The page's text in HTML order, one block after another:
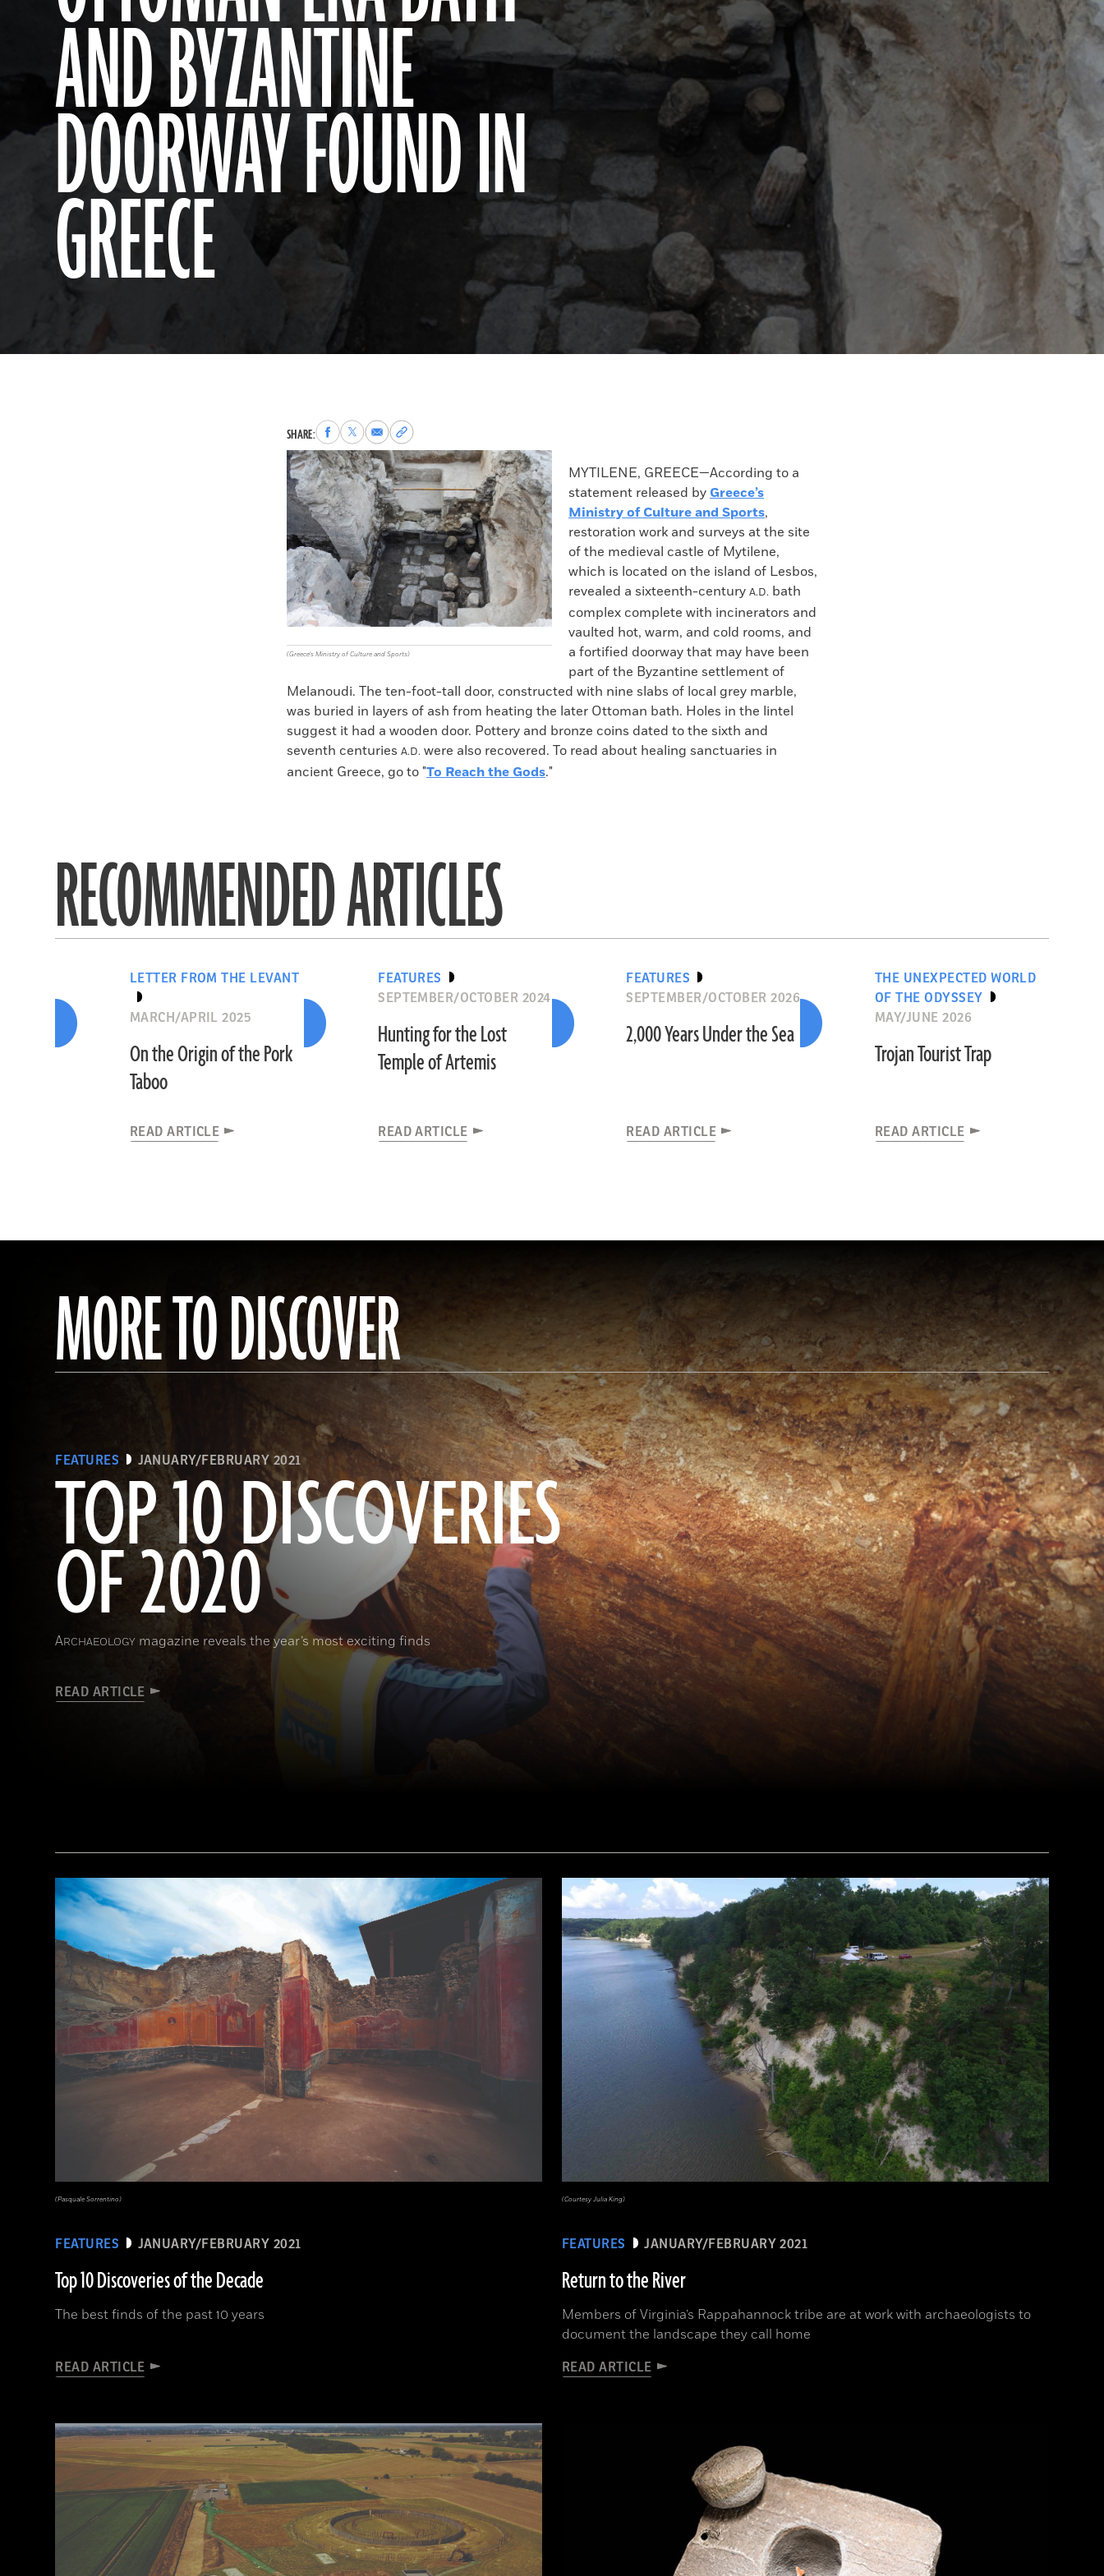
AND BYZANTINE
DOORWAY FOUND IN
GREECE
SHARE:Share
to
Facebook
Share
to
X
Share
via
Email
Copy
permalink
to
clipboard
(Greece's Ministry of Culture and Sports)
MYTILENE, GREECE—According to a
statement released by Greece’s
Ministry of Culture and Sports,
restoration work and surveys at the site
of the medieval castle of Mytilene,
which is located on the island of Lesbos,
revealed a sixteenth-century A.D. bath
complex complete with incinerators and
vaulted hot, warm, and cold rooms, and
a fortified doorway that may have been
part of the Byzantine settlement of
Melanoudi. The ten-foot-tall door, constructed with nine slabs of local grey marble,
was buried in layers of ash from heating the later Ottoman bath. Holes in the lintel
suggest it had a wooden door. Pottery and bronze coins dated to the sixth and
seventh centuries A.D. were also recovered. To read about healing sanctuaries in
ancient Greece, go to "To Reach the Gods."
RECOMMENDED ARTICLES
LETTER FROM THE LEVANT
MARCH/APRIL 2025
On the Origin of the Pork
Taboo
READ ARTICLE
FEATURES
SEPTEMBER/OCTOBER 2024
Hunting for the Lost
Temple of Artemis
READ ARTICLE
FEATURES
SEPTEMBER/OCTOBER 2026
2,000 Years Under the Sea
READ ARTICLE
THE UNEXPECTED WORLD
OF THE ODYSSEY
MAY/JUNE 2026
Trojan Tourist Trap
READ ARTICLE
MORE TO DISCOVER
FEATURES JANUARY/FEBRUARY 2021
TOP 10 DISCOVERIES
OF 2020
ARCHAEOLOGY magazine reveals the year’s most exciting finds
READ ARTICLE
(Courtesy Archaeology South-East/UCL)
FEATURES JANUARY/FEBRUARY 2021
Top 10 Discoveries of the Decade
The best finds of the past 10 years
READ ARTICLE
(Pasquale Sorrentino)
FEATURES JANUARY/FEBRUARY 2021
Return to the River
Members of Virginia’s Rappahannock tribe are at work with archaeologists to
document the landscape they call home
READ ARTICLE
(Courtesy Julia King)